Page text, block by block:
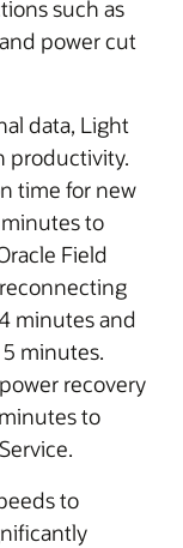
such as
power cut
data, Light
productivity.
time for new
to
Field
minutes and
minutes.
recovery
to
to